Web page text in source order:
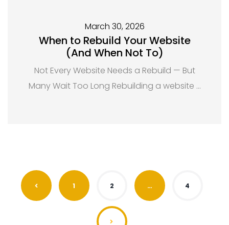
March 30, 2026
When to Rebuild Your Website
(And When Not To)
Not Every Website Needs a Rebuild — But
Many Wait Too Long Rebuilding a website …
1 2 … 4